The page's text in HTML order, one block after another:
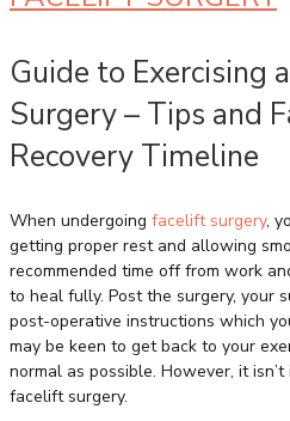
Guide to Exercising
Surgery – Tips and
Recovery Timeline
When undergoing facelift surgery,
getting proper rest and allowing
recommended time off from work
to heal fully. Post the surgery, your
post-operative instructions which
may be keen to get back to your
normal as possible. However, it
facelift surgery.